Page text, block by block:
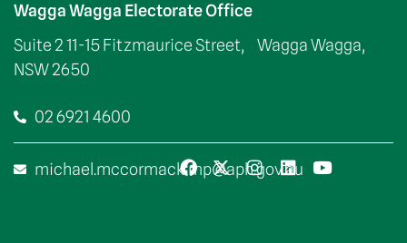
Wagga Wagga Electorate Office
Suite 2 11-15 Fitzmaurice Street, Wagga Wagga,
NSW 2650
02 6921 4600
michael.mccormack.mp@aph.gov.au